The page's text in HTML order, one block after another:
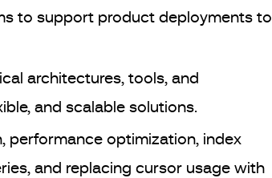
to support product deployments to
architectures, tools, and
and scalable solutions.
performance optimization, index
and replacing cursor usage with